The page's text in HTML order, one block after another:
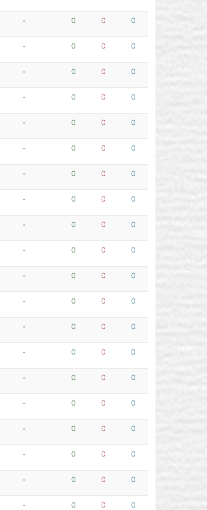
- 0 0 0
- 0 0 0
- 0 0 0
- 0 0 0
- 0 0 0
- 0 0 0
- 0 0 0
- 0 0 0
- 0 0 0
- 0 0 0
- 0 0 0
- 0 0 0
- 0 0 0
- 0 0 0
- 0 0 0
- 0 0 0
- 0 0 0
- 0 0 0
- 0 0 0
- 0 0 0